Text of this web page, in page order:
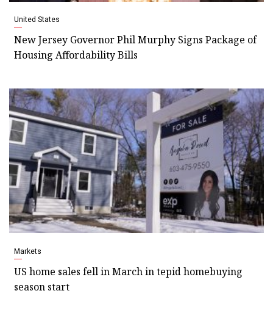
United States
New Jersey Governor Phil Murphy Signs Package of
Housing Affordability Bills
Markets
US home sales fell in March in tepid homebuying
season start